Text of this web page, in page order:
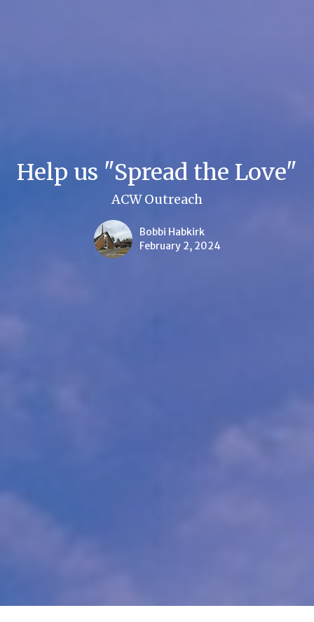
Help us "Spread the Love"
ACW Outreach
Bobbi Habkirk
February 2, 2024